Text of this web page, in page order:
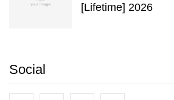
[Lifetime] 2026
Social